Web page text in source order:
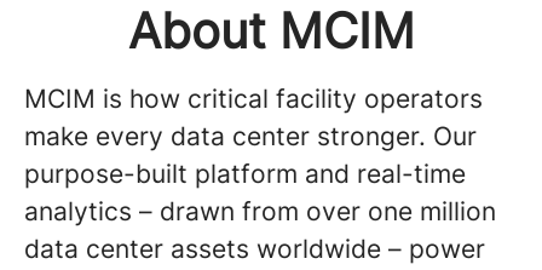
About MCIM
MCIM is how critical facility operators
make every data center stronger. Our
purpose-built platform and real-time
analytics – drawn from over one million
data center assets worldwide – power